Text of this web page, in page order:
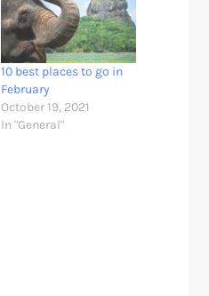
10 best places to go in
February
October 19, 2021
In "General"